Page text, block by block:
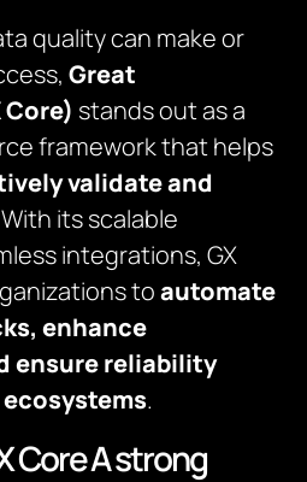
quality can make or
Great
stands out as a
framework that helps
validate and
its scalable
integrations, GX
toautomate
enhance
ensure reliability
.
Core A strong